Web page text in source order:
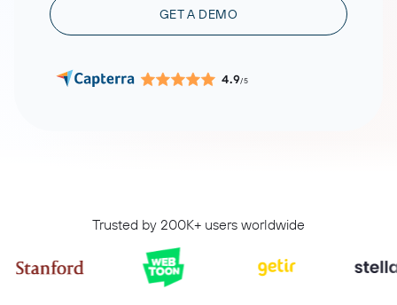
GET A DEMO
4.9/5
Trusted by 200K+ users worldwide